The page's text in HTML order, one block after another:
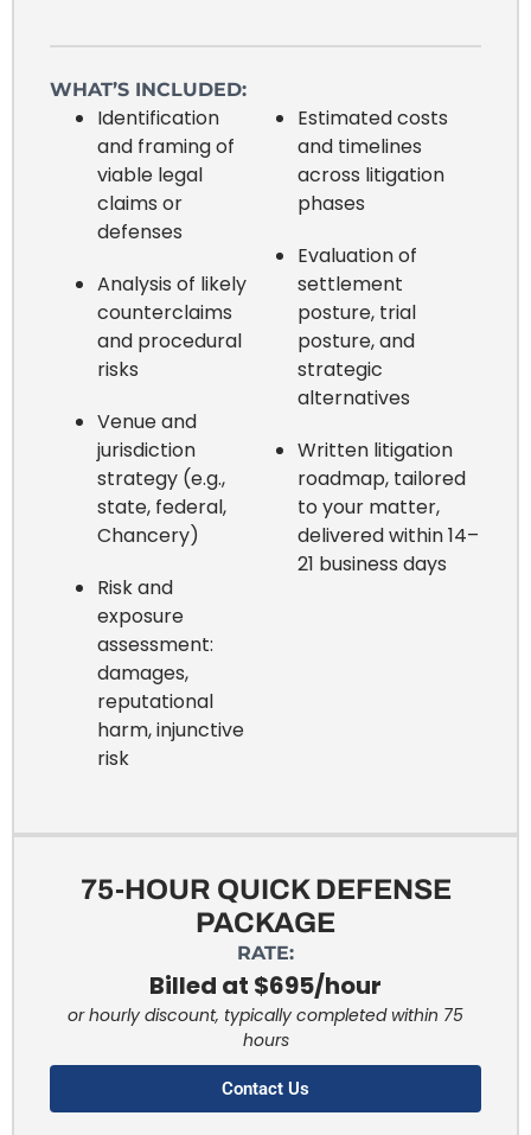
WHAT’S INCLUDED:
Identification
and framing of
viable legal
claims or
defenses
Analysis of likely
counterclaims
and procedural
risks
Venue and
jurisdiction
strategy (e.g.,
state, federal,
Chancery)
Risk and
exposure
assessment:
damages,
reputational
harm, injunctive
risk
Estimated costs
and timelines
across litigation
phases
Evaluation of
settlement
posture, trial
posture, and
strategic
alternatives
Written litigation
roadmap, tailored
to your matter,
delivered within 14–
21 business days
75-HOUR QUICK DEFENSE
PACKAGE
RATE:
Billed at $695/hour
or hourly discount, typically completed within 75
hours
Contact Us